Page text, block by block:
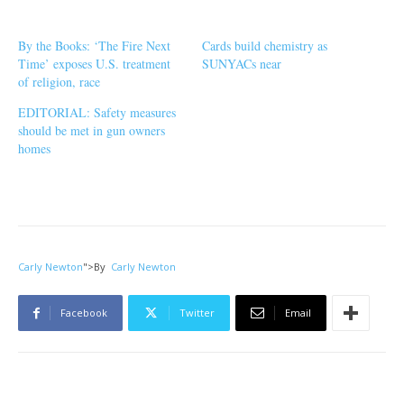
By the Books: ‘The Fire Next
Time’ exposes U.S. treatment
of religion, race
Cards build chemistry as
SUNYACs near
EDITORIAL: Safety measures
should be met in gun owners
homes
Carly Newton">By Carly Newton
Facebook Twitter Email